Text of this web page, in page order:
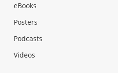
eBooks
Posters
Podcasts
Videos